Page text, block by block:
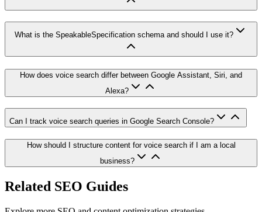
What is the SpeakableSpecification schema and should I use it?
How does voice search differ between Google Assistant, Siri, and
Alexa?
Can I track voice search queries in Google Search Console?
How should I structure content for voice search if I am a local
business?
Related SEO Guides